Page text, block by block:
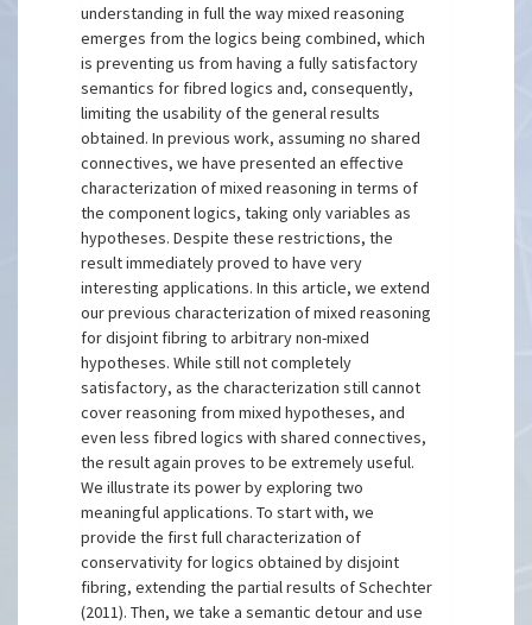
understanding in full the way mixed reasoning
emerges from the logics being combined, which
is preventing us from having a fully satisfactory
semantics for fibred logics and, consequently,
limiting the usability of the general results
obtained. In previous work, assuming no shared
connectives, we have presented an effective
characterization of mixed reasoning in terms of
the component logics, taking only variables as
hypotheses. Despite these restrictions, the
result immediately proved to have very
interesting applications. In this article, we extend
our previous characterization of mixed reasoning
for disjoint fibring to arbitrary non-mixed
hypotheses. While still not completely
satisfactory, as the characterization still cannot
cover reasoning from mixed hypotheses, and
even less fibred logics with shared connectives,
the result again proves to be extremely useful.
We illustrate its power by exploring two
meaningful applications. To start with, we
provide the first full characterization of
conservativity for logics obtained by disjoint
fibring, extending the partial results of Schechter
(2011). Then, we take a semantic detour and use